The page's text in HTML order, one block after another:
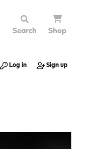
Search Shop
Log in Sign up